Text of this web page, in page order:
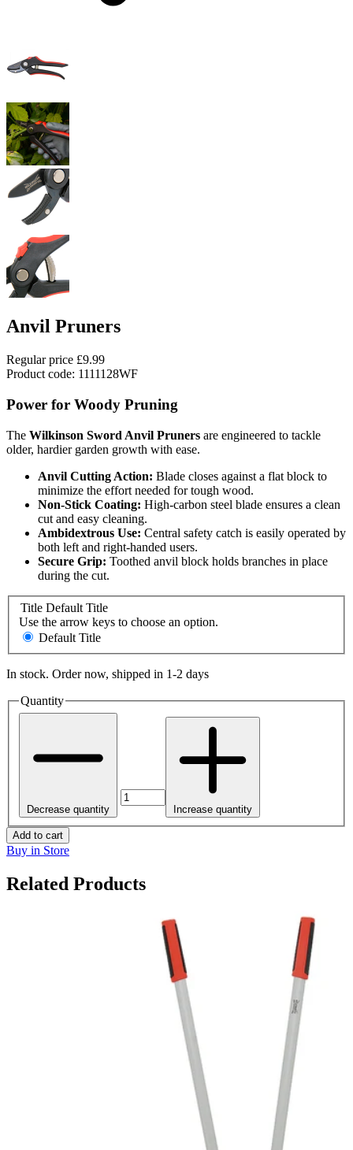
Anvil Pruners
Regular price £9.99
Product code: 1111128WF
Power for Woody Pruning
The Wilkinson Sword Anvil Pruners are engineered to tackle
older, hardier garden growth with ease.
Anvil Cutting Action: Blade closes against a flat block to
minimize the effort needed for tough wood.
Non-Stick Coating: High-carbon steel blade ensures a clean
cut and easy cleaning.
Ambidextrous Use: Central safety catch is easily operated by
both left and right-handed users.
Secure Grip: Toothed anvil block holds branches in place
during the cut.
Title Default Title
Use the arrow keys to choose an option.
Default Title
In stock. Order now, shipped in 1-2 days
Quantity
Decrease quantity Increase quantity
Add to cart
Buy in Store
Related Products